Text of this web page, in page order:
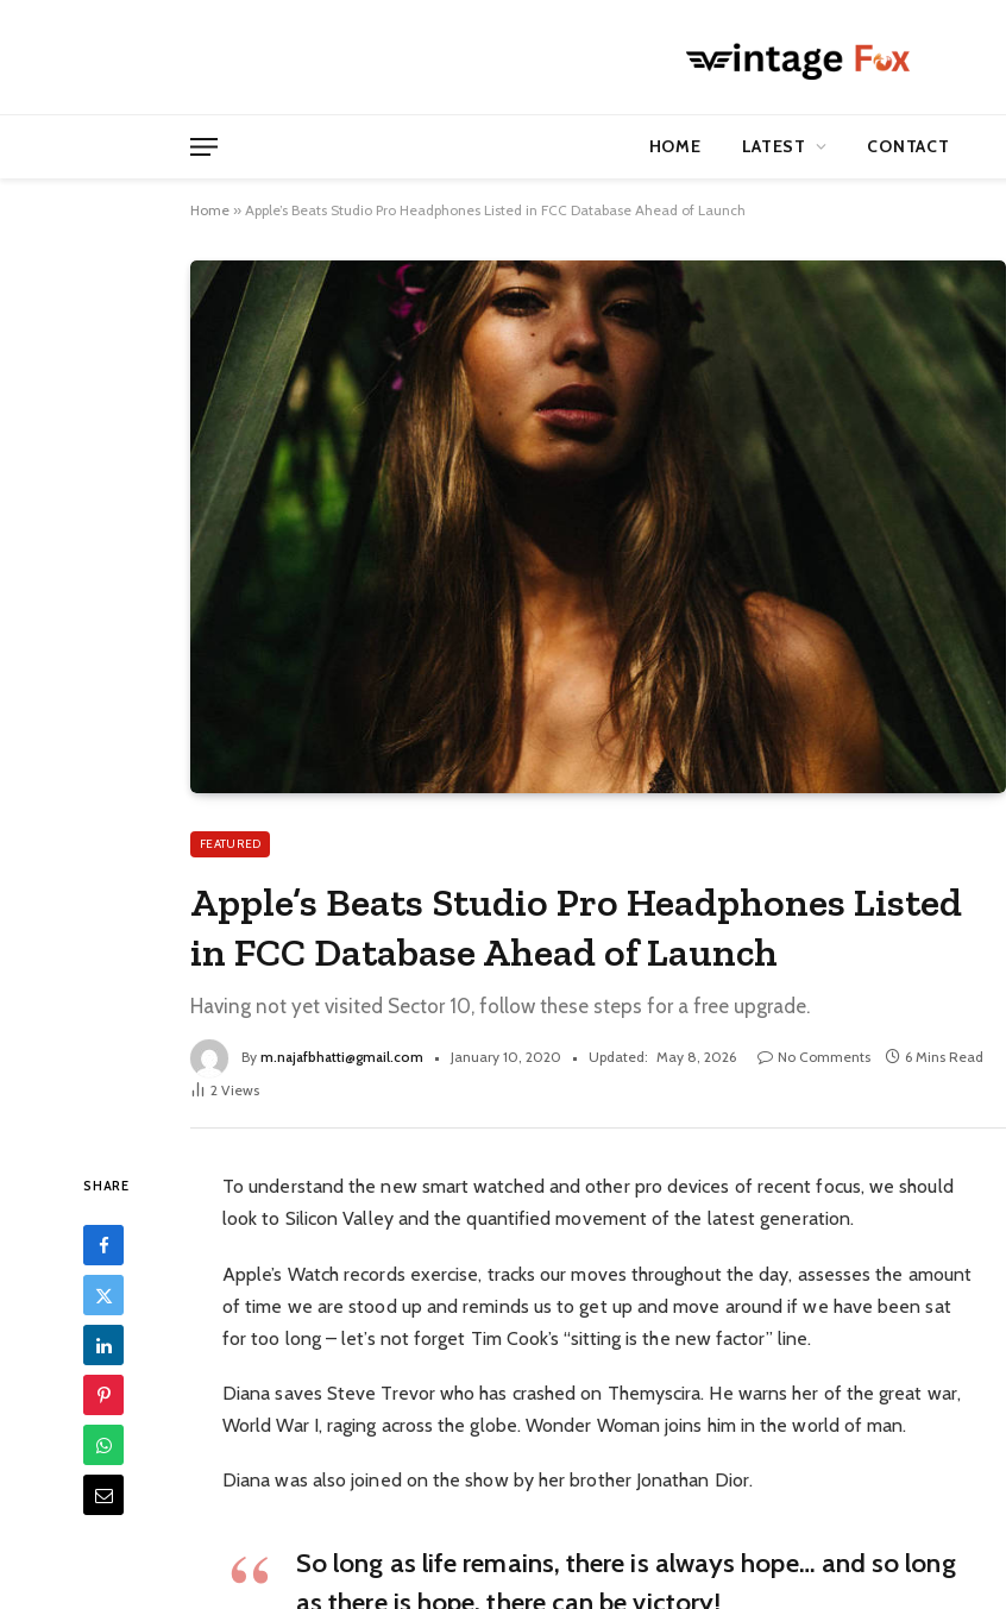
HOME LATEST CONTACT
Home » Apple’s Beats Studio Pro Headphones Listed in FCC Database Ahead of Launch
FEATURED
Apple’s Beats Studio Pro Headphones Listed
in FCC Database Ahead of Launch
Having not yet visited Sector 10, follow these steps for a free upgrade.
By m.najafbhatti@gmail.com January 10, 2020 Updated: May 8, 2026 No Comments
6 Mins Read
2 Views
SHARE
To understand the new smart watched and other pro devices of recent focus, we should
look to Silicon Valley and the quantified movement of the latest generation.
Apple’s Watch records exercise, tracks our moves throughout the day, assesses the amount
of time we are stood up and reminds us to get up and move around if we have been sat
for too long – let’s not forget Tim Cook’s “sitting is the new factor” line.
Diana saves Steve Trevor who has crashed on Themyscira. He warns her of the great war,
World War I, raging across the globe. Wonder Woman joins him in the world of man.
Diana was also joined on the show by her brother Jonathan Dior.
So long as life remains, there is always hope… and so long
as there is hope, there can be victory!